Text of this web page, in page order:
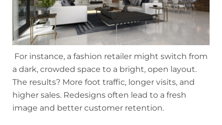
For instance, a fashion retailer might switch from
a dark, crowded space to a bright, open layout.
The results? More foot traffic, longer visits, and
higher sales. Redesigns often lead to a fresh
image and better customer retention.